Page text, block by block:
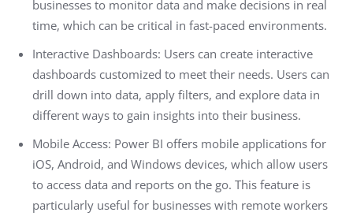
businesses to monitor data and make decisions in real
time, which can be critical in fast-paced environments.
Interactive Dashboards: Users can create interactive
dashboards customized to meet their needs. Users can
drill down into data, apply filters, and explore data in
different ways to gain insights into their business.
Mobile Access: Power BI offers mobile applications for
iOS, Android, and Windows devices, which allow users
to access data and reports on the go. This feature is
particularly useful for businesses with remote workers